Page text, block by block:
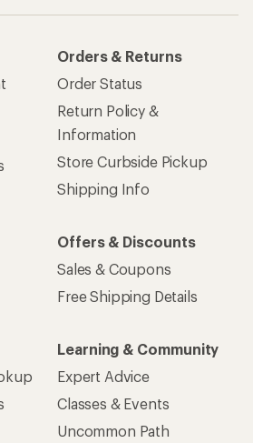
Orders & Returns
Order Status
Return Policy &
Information
Store Curbside Pickup
Shipping Info
Offers & Discounts
Sales & Coupons
Free Shipping Details
Learning & Community
Expert Advice
Classes & Events
Uncommon Path